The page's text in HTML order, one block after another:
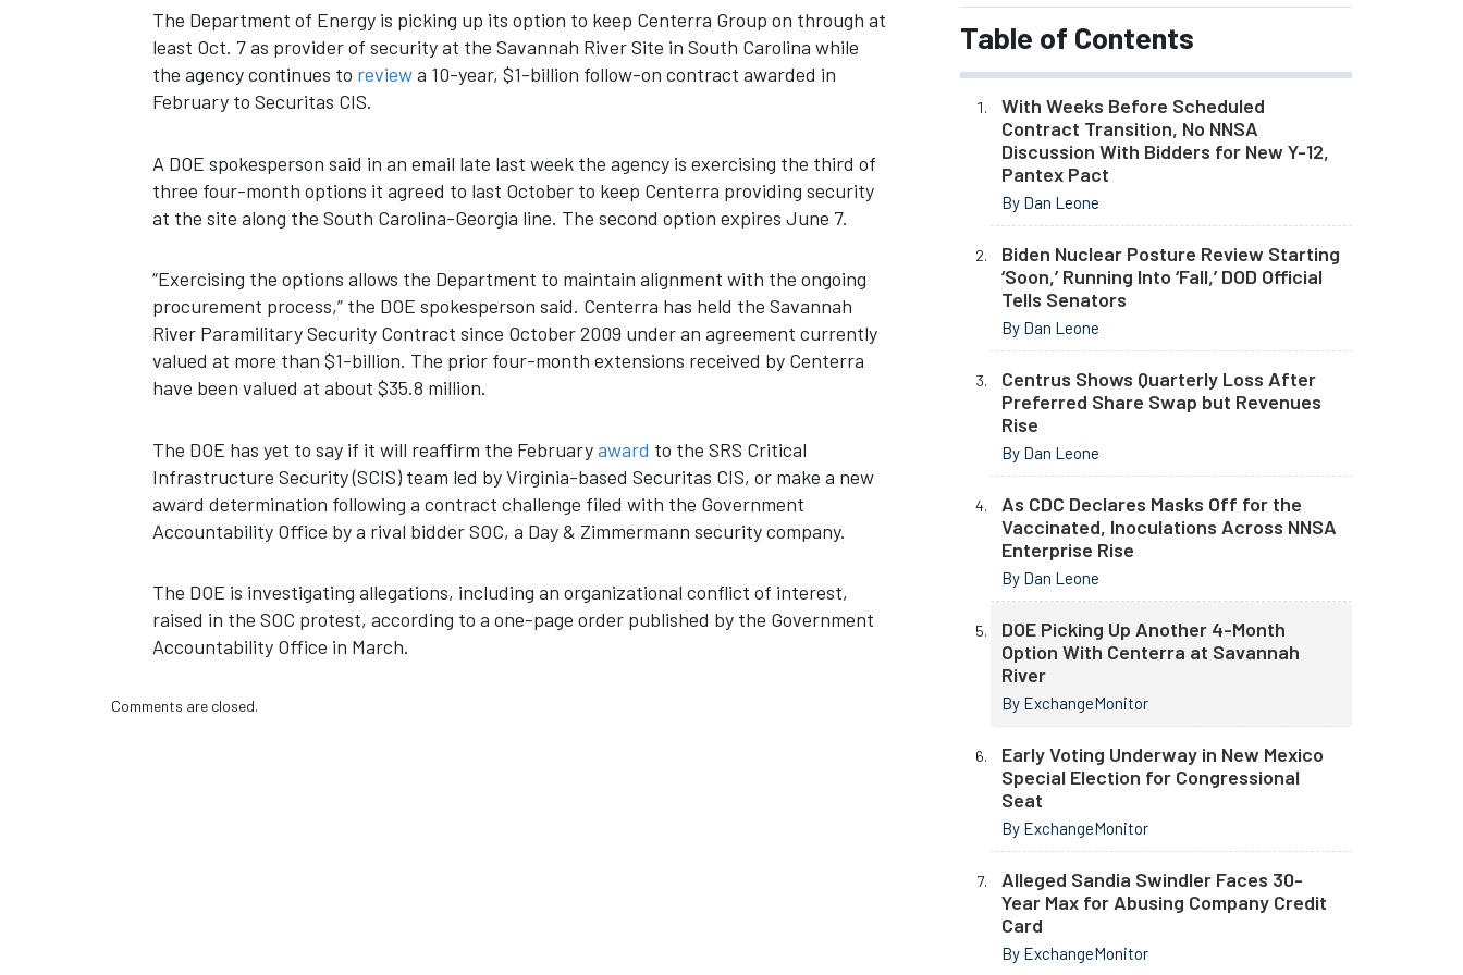
The Department of Energy is picking up its option to keep Centerra Group on through at
least Oct. 7 as provider of security at the Savannah River Site in South Carolina while
the agency continues to reviewa 10-year, $1-billion follow-on contract awarded in
February to Securitas CIS.
A DOE spokesperson said in an email late last week the agency is exercising the third of
three four-month options it agreed to last October to keep Centerra providing security
at the site along the South Carolina-Georgia line. The second option expires June 7.
“Exercising the options allows the Department to maintain alignment with the ongoing
procurement process,” the DOE spokesperson said. Centerra has held the Savannah
River Paramilitary Security Contract since October 2009 under an agreement currently
valued at more than $1-billion. The prior four-month extensions received by Centerra
have been valued at about $35.8 million.
The DOE has yet to say if it will reaffirm the Februaryaward to the SRS Critical
Infrastructure Security (SCIS) team led by Virginia-based Securitas CIS, or make a new
award determination following a contract challenge filed with the Government
Accountability Office by a rival bidder SOC, a Day & Zimmermann security company.
The DOE is investigating allegations, including an organizational conflict of interest,
raised in the SOC protest, according to a one-page order published by the Government
Accountability Office in March.
Comments are closed.
Table of Contents
With Weeks Before Scheduled
Contract Transition, No NNSA
Discussion With Bidders for New Y-12,
Pantex Pact
By Dan Leone
Biden Nuclear Posture Review Starting
‘Soon,’ Running Into ‘Fall,’ DOD Official
Tells Senators
By Dan Leone
Centrus Shows Quarterly Loss After
Preferred Share Swap but Revenues
Rise
By Dan Leone
As CDC Declares Masks Off for the
Vaccinated, Inoculations Across NNSA
Enterprise Rise
By Dan Leone
DOE Picking Up Another 4-Month
Option With Centerra at Savannah
River
By ExchangeMonitor
Early Voting Underway in New Mexico
Special Election for Congressional
Seat
By ExchangeMonitor
Alleged Sandia Swindler Faces 30-
Year Max for Abusing Company Credit
Card
By ExchangeMonitor